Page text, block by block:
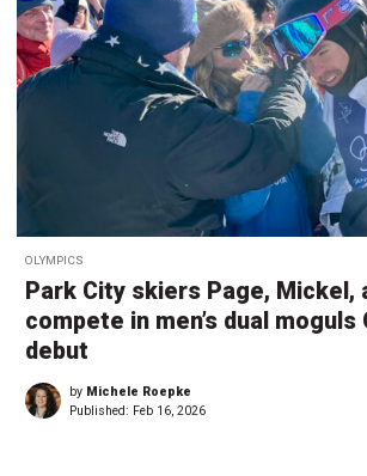
OLYMPICS
Park City skiers Page, Mickel,
compete in men’s dual moguls
debut
by Michele Roepke
Published: Feb 16, 2026